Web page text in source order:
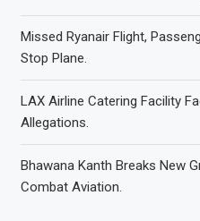
Missed Ryanair Flight,
Stop Plane.
LAX Airline Catering Facility
Allegations.
Bhawana Kanth Breaks New
Combat Aviation.